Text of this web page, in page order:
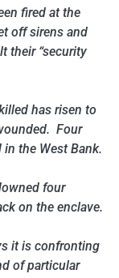
fired at the
off sirens and
their “security
has risen to
Four
the West Bank.
four
on the enclave.
it is confronting
of particular